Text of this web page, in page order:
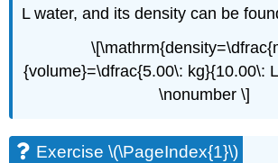
L water, and its density can be
{volume}=\dfrac{5.00\: kg}{10.00\:
\nonumber \]
Exercise \(\PageIndex{1}\)